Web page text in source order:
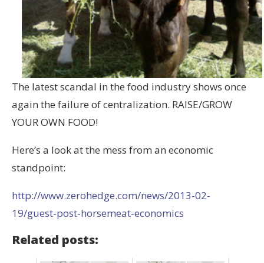
The latest scandal in the food industry shows once
again the failure of centralization. RAISE/GROW
YOUR OWN FOOD!
Here’s a look at the mess from an economic
standpoint:
http://www.zerohedge.com/news/2013-02-
19/guest-post-horsemeat-economics
Related posts: